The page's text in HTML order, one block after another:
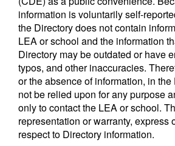
information is voluntarily self-
the Directory does not contain
LEA or school and the information
Directory may be outdated or have
typos, and other inaccuracies.
or the absence of information, in
not be relied upon for any purpose
only to contact the LEA or school.
representation or warranty, express
respect to Directory information.